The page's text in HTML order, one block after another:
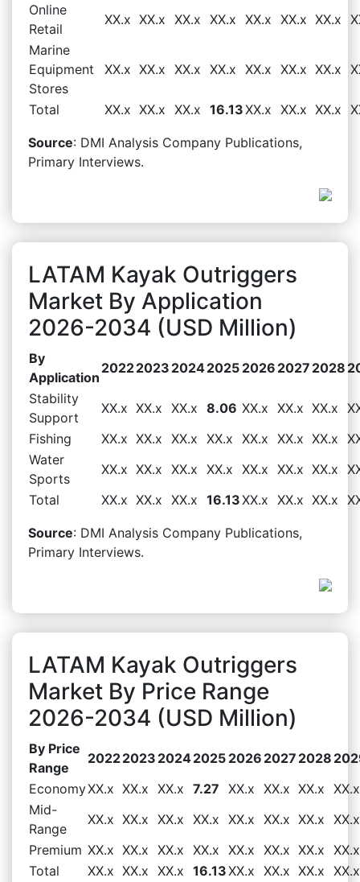
Online
Retail
XX.x XX.x XX.x XX.x XX.x XX.x XX.x
Marine
Equipment
Stores
XX.x XX.x XX.x XX.x XX.x XX.x XX.x
Total XX.x XX.x XX.x 16.13XX.x XX.x XX.x
Source: DMI Analysis Company Publications,
Primary Interviews.
LATAM Kayak Outriggers
Market By Application
2026-2034 (USD Million)
By
Application
20222023 20242025 2026 2027 2028
Stability
Support
XX.x XX.x XX.x 8.06 XX.x XX.x XX.x
Fishing
XX.x XX.x XX.x XX.x XX.x XX.x XX.x
Water
Sports
XX.x XX.x XX.x XX.x XX.x XX.x XX.x
Total
XX.x XX.x XX.x 16.13XX.x XX.x XX.x
Source: DMI Analysis Company Publications,
Primary Interviews.
LATAM Kayak Outriggers
Market By Price Range
2026-2034 (USD Million)
By Price
Range
20222023 20242025 2026 2027 2028
EconomyXX.x XX.x XX.x 7.27 XX.x XX.x XX.x XX.x
Mid-
Range
XX.x XX.x XX.x XX.x XX.x XX.x XX.x XX.x
Premium XX.x XX.x XX.x XX.x XX.x XX.x XX.x XX.x
Total
XX.x XX.x XX.x 16.13XX.x XX.x XX.x XX.x